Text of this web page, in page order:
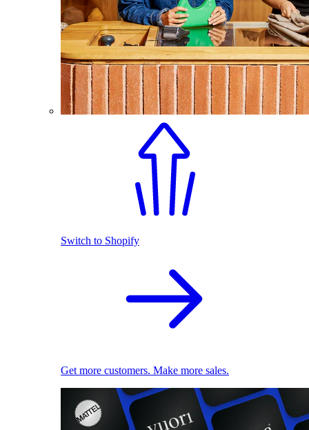
Switch to Shopify
Get more customers. Make more sales.